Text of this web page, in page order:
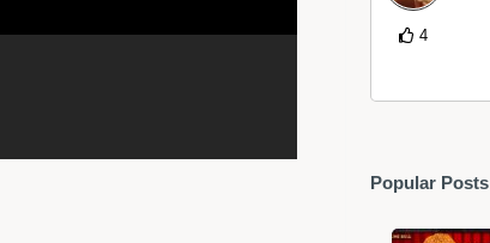
4
Popular Posts